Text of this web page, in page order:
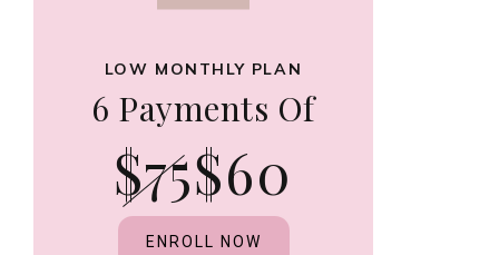
LOW MONTHLY PLAN
6 Payments Of
$75$60
ENROLL NOW